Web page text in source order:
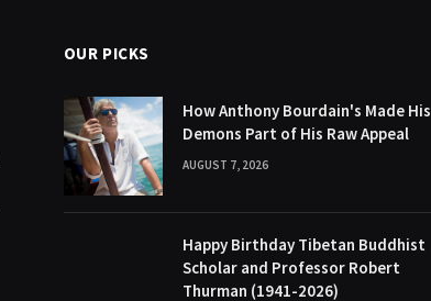
OUR PICKS
How Anthony Bourdain's Made His
Demons Part of His Raw Appeal
AUGUST 7, 2026
Happy Birthday Tibetan Buddhist
Scholar and Professor Robert
Thurman (1941-2026)